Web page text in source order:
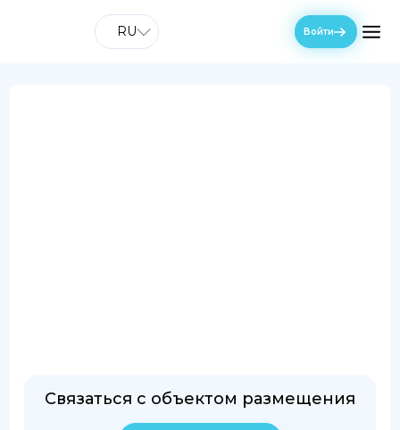
RU Войти
Связаться с объектом размещения